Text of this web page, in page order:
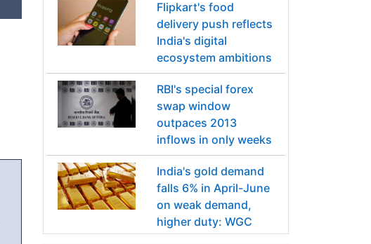
Flipkart's food
delivery push reflects
India's digital
ecosystem ambitions
RBI's special forex
swap window
outpaces 2013
inflows in only weeks
India's gold demand
falls 6% in April-June
on weak demand,
higher duty: WGC